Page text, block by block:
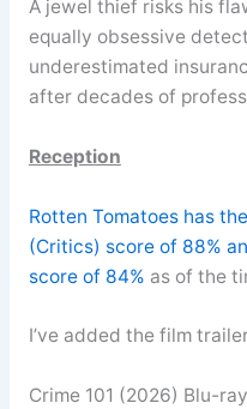
A jewel thief risks his
equally obsessive
underestimated
after decades of
Reception
Rotten Tomatoes has
(Critics) score of 88%
score of 84% as of the
I’ve added the film
Crime 101 (2026) Blu-